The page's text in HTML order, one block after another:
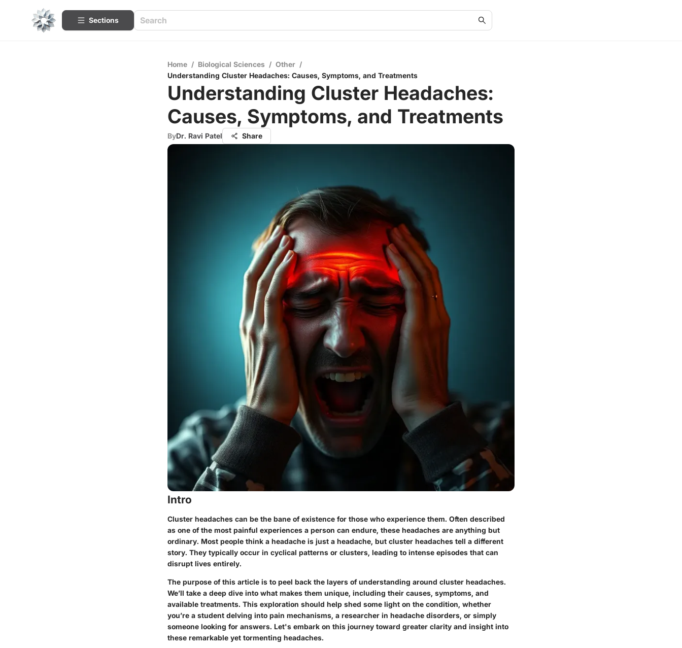
Sections
Home / Biological Sciences / Other /
Understanding Cluster Headaches: Causes, Symptoms, and Treatments
Understanding Cluster Headaches:
Causes, Symptoms, and Treatments
ByDr. Ravi Patel Share
Intro
Cluster headaches can be the bane of existence for those who experience them. Often described
as one of the most painful experiences a person can endure, these headaches are anything but
ordinary. Most people think a headache is just a headache, but cluster headaches tell a different
story. They typically occur in cyclical patterns or clusters, leading to intense episodes that can
disrupt lives entirely.
The purpose of this article is to peel back the layers of understanding around cluster headaches.
We’ll take a deep dive into what makes them unique, including their causes, symptoms, and
available treatments. This exploration should help shed some light on the condition, whether
you’re a student delving into pain mechanisms, a researcher in headache disorders, or simply
someone looking for answers. Let's embark on this journey toward greater clarity and insight into
these remarkable yet tormenting headaches.